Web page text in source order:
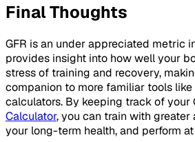
Final Thoughts
GFR is an under appreciated metric
provides insight into how well your
stress of training and recovery,
companion to more familiar tools
calculators. By keeping track of your
Calculator, you can train with greater
your long-term health, and perform